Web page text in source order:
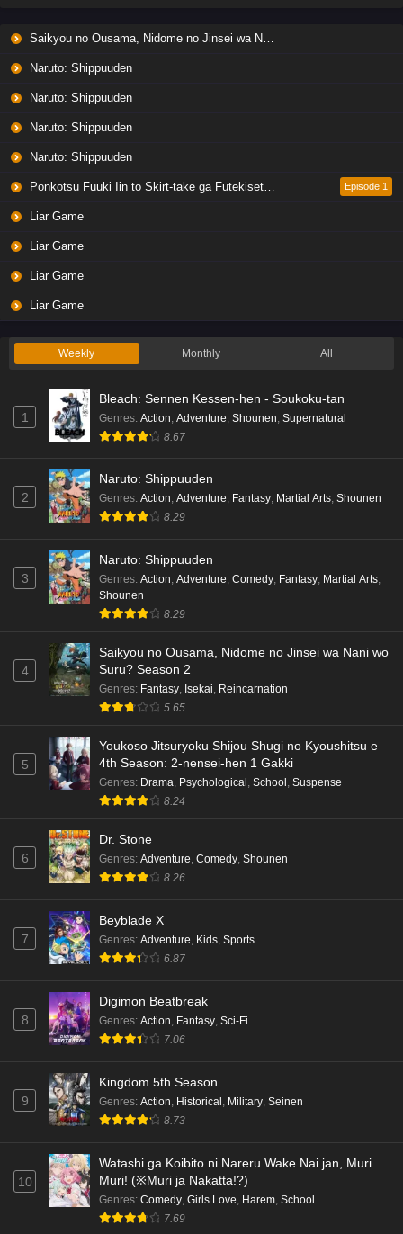
Saikyou no Ousama, Nidome no Jinsei wa Nani wo Suru? Season 2
Naruto: Shippuuden
Naruto: Shippuuden
Naruto: Shippuuden
Naruto: Shippuuden
Ponkotsu Fuuki Iin to Skirt-take ga Futekisetsu na JK no Hanashi Episode 1
Liar Game
Liar Game
Liar Game
Liar Game
Weekly Monthly All
1
Bleach: Sennen Kessen-hen - Soukoku-tan
Genres: Action Adventure Shounen Supernatural
8.67
2
Naruto: Shippuuden
Genres: Action, Adventure, Fantasy, Martial Arts, Shounen
8.29
3
Naruto: Shippuuden
Genres: Action, Adventure, Comedy, Fantasy, Martial Arts,
Shounen
8.29
4
Saikyou no Ousama, Nidome no Jinsei wa Nani wo
Suru? Season 2
Genres: Fantasy, Isekai, Reincarnation
5.65
5
Youkoso Jitsuryoku Shijou Shugi no Kyoushitsu e
4th Season: 2-nensei-hen 1 Gakki
Genres: Drama, Psychological , School , Suspense
8.24
6
Dr. Stone
Genres: Adventure, Comedy, Shounen
8.26
7
Beyblade X
Genres: Adventure, Kids, Sports
6.87
8
Digimon Beatbreak
Genres: Action, Fantasy, Sci-Fi
7.06
9
Kingdom 5th Season
Genres: Action, Historical, Military, Seinen
8.73
10
Watashi ga Koibito ni Nareru Wake Nai jan, Muri
Muri! (※Muri ja Nakatta!?)
Genres: Comedy Girls Love Harem School
7.69